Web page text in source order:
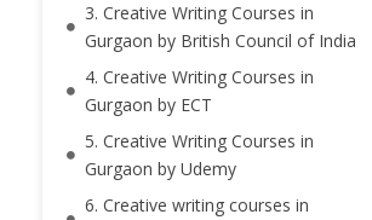
3. Creative Writing Courses in
Gurgaon by British Council of India
4. Creative Writing Courses in
Gurgaon by ECT
5. Creative Writing Courses in
Gurgaon by Udemy
6. Creative writing courses in